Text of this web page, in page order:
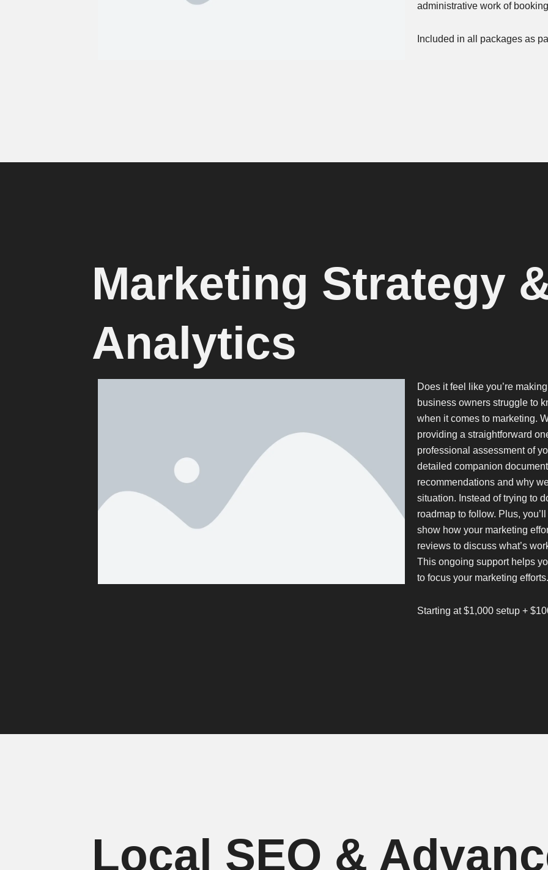
administrative work of
Included in all packages as
Marketing Strategy
Analytics
Does it feel like you’re
business owners struggle to
when it comes to marketing.
providing a straightforward
professional assessment of
detailed companion
recommendations and why
situation. Instead of trying to
roadmap to follow. Plus,
show how your marketing
reviews to discuss what’s
This ongoing support helps
to focus your marketing efforts.
Starting at $1,000 setup +
Local SEO &